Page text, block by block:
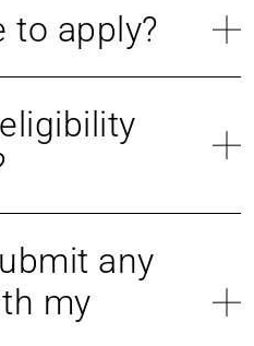
to apply?
any
my